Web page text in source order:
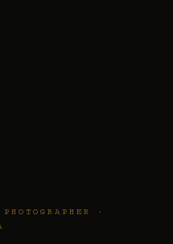
·